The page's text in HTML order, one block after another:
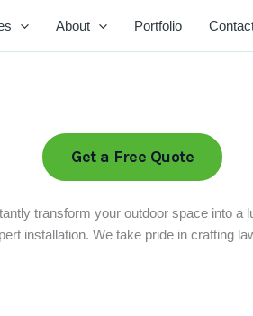
About Portfolio
Get a Free Quote
transform your outdoor space into a
installation. We take pride in crafting